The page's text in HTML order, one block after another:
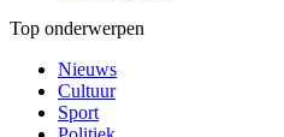
Top onderwerpen
Nieuws
Cultuur
Sport